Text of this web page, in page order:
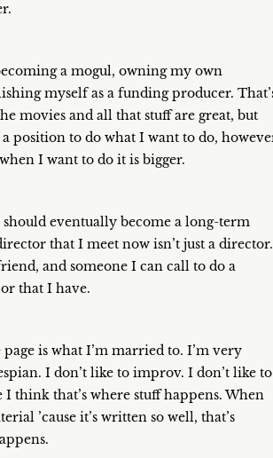
a mogul, owning my own
myself as a funding producer.
movies and all that stuff are great, but
position to do what I want to do,
I want to do it is bigger.
eventually become a long-term
that I meet now isn’t just a director.
and someone I can call to do a
that I have.
is what I’m married to. I’m very
I don’t like to improv. I don’t like to
I think that’s where stuff happens. When
’cause it’s written so well, that’s